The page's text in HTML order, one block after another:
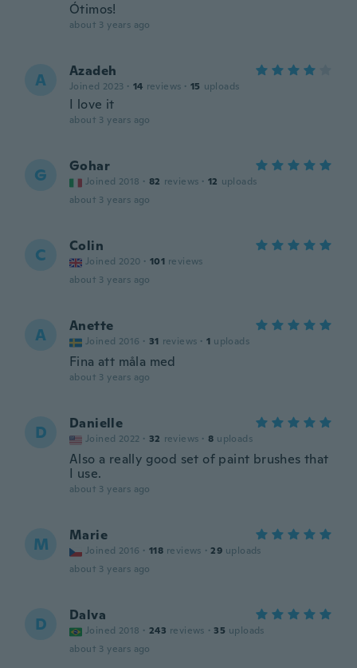
Ótimos!
about 3 years ago
A Azadeh
Joined 2023 · 14 reviews · 15 uploads
I love it
about 3 years ago
G Gohar
Joined 2018 · 82 reviews · 12 uploads
about 3 years ago
C Colin
Joined 2020 · 101 reviews
about 3 years ago
A Anette
Joined 2016 · 31 reviews · 1 uploads
Fina att måla med
about 3 years ago
D Danielle
Joined 2022 · 32 reviews · 8 uploads
Also a really good set of paint brushes that
I use.
about 3 years ago
M Marie
Joined 2016 · 118 reviews · 29 uploads
about 3 years ago
D Dalva
Joined 2018 · 243 reviews · 35 uploads
about 3 years ago